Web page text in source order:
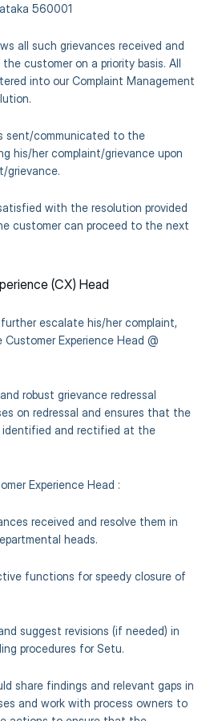
560001
all such grievances received and
customer on a priority basis. All
into our Complaint Management
sent/communicated to the
his/her complaint/grievance upon
grievance.
with the resolution provided
customer can proceed to the next
(CX) Head
escalate his/her complaint,
Experience Head @
robust grievance redressal
on redressal and ensures that the
identified and rectified at the
Experience Head :
received and resolve them in
heads.
functions for speedy closure of
suggest revisions (if needed) in
procedures for Setu.
share findings and relevant gaps in
and work with process owners to